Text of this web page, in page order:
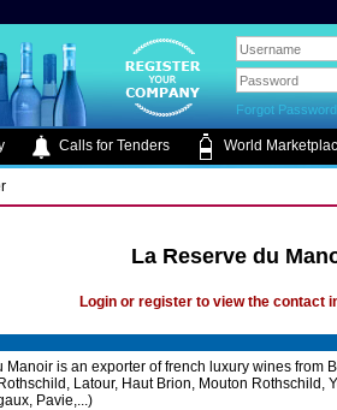
Forgot
Calls for Tenders World
La Reserve du
Login or register to view the contact
Manoir is an exporter of french luxury wines from
Latour, Haut Brion, Mouton Rothschild,
Pavie,...)